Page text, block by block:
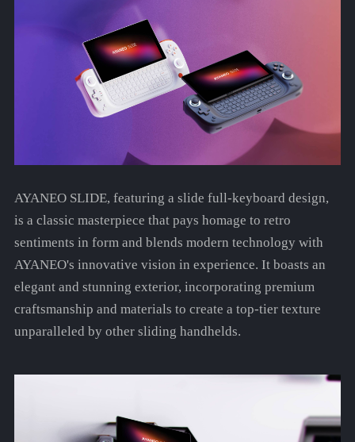
AYANEO SLIDE, featuring a slide full-keyboard design,
is a classic masterpiece that pays homage to retro
sentiments in form and blends modern technology with
AYANEO's innovative vision in experience. It boasts an
elegant and stunning exterior, incorporating premium
craftsmanship and materials to create a top-tier texture
unparalleled by other sliding handhelds.